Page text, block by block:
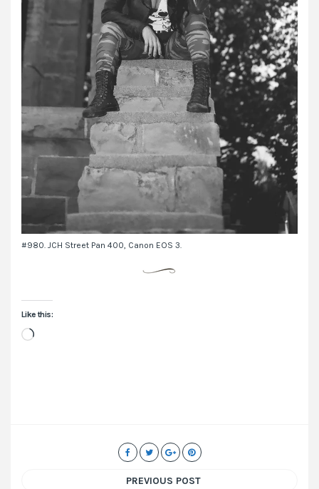
#980. JCH Street Pan 400, Canon EOS 3.
Like this:
Loading…
PREVIOUS POST